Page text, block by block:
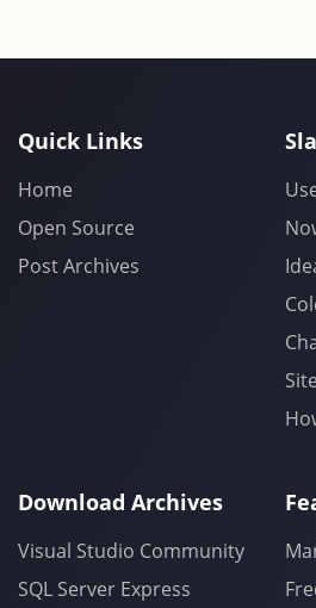
Quick Links
Home
Open Source
Post Archives
Download Archives
Visual Studio Community
SQL Server Express